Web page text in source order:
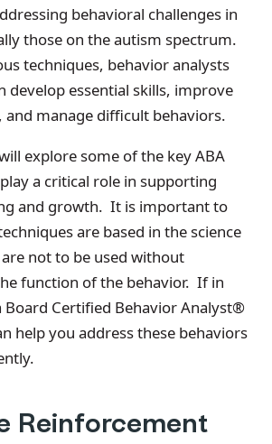
behavioral challenges in
those on the autism spectrum.
techniques, behavior analysts
develop essential skills, improve
manage difficult behaviors.
explore some of the key ABA
a critical role in supporting
and growth. It is important to
are based in the science
not to be used without
function of the behavior. If in
Board Certified Behavior Analyst®
help you address these behaviors
Reinforcement